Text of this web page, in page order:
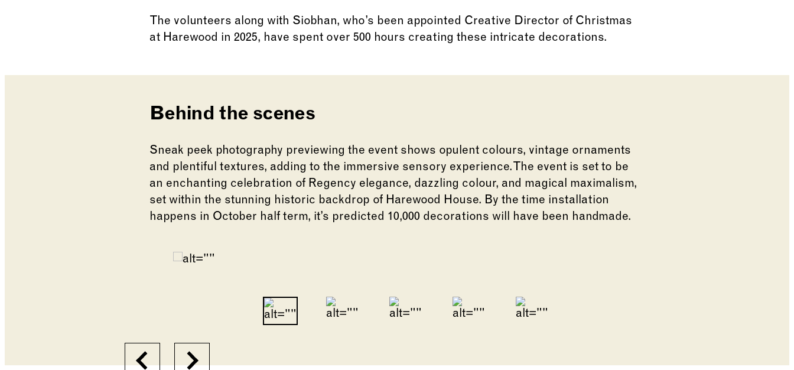
The volunteers along with Siobhan, who’s been appointed Creative Director of Christmas
at Harewood in 2025, have spent over 500 hours creating these intricate decorations.
Behind the scenes
Sneak peek photography previewing the event shows opulent colours, vintage ornaments
and plentiful textures, adding to the immersive sensory experience. The event is set to be
an enchanting celebration of Regency elegance, dazzling colour, and magical maximalism,
set within the stunning historic backdrop of Harewood House. By the time installation
happens in October half term, it’s predicted 10,000 decorations will have been handmade.
PreviousNext
Changing the current slide of this carousel will change the current slide of the preceding main image carousel.